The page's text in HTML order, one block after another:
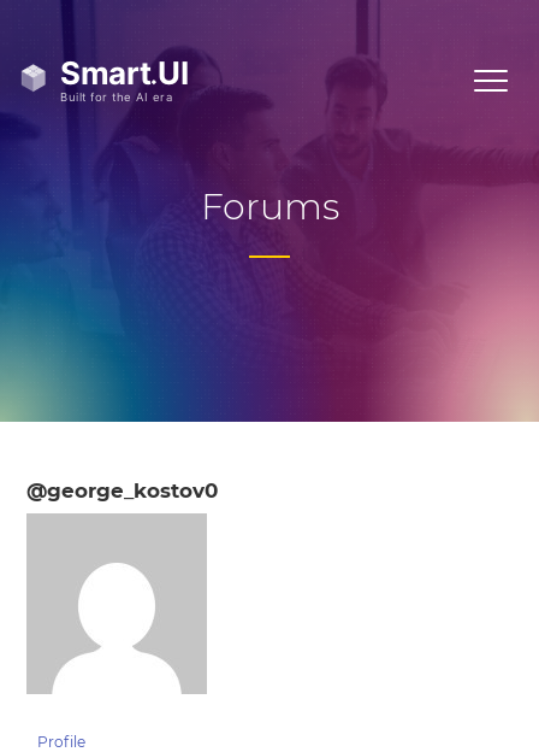
Forums
@george_kostov0
Profile